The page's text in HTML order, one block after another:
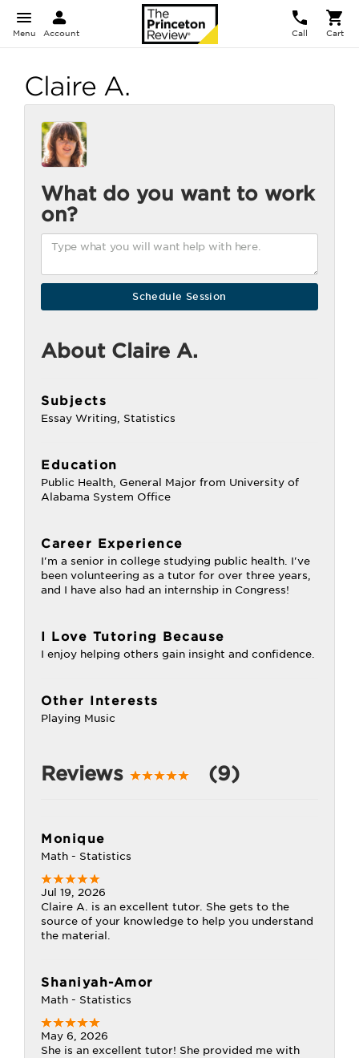
Menu Account Call Cart
Claire A.
What do you want to work
on?
About Claire A.
Subjects
Essay Writing, Statistics
Education
Public Health, General Major from University of
Alabama System Office
Career Experience
I'm a senior in college studying public health. I've
been volunteering as a tutor for over three years,
and I have also had an internship in Congress!
I Love Tutoring Because
I enjoy helping others gain insight and confidence.
Other Interests
Playing Music
Reviews (9)
Monique
Math - Statistics
Jul 19, 2026
Claire A. is an excellent tutor. She gets to the
source of your knowledge to help you understand
the material.
Shaniyah-Amor
Math - Statistics
May 6, 2026
She is an excellent tutor! She provided me with